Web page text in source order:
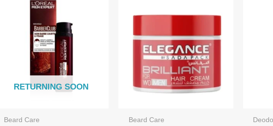
RETURNING SOON
Beard Care Beard Care